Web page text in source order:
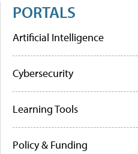
PORTALS
Artificial Intelligence
Cybersecurity
Learning Tools
Policy & Funding